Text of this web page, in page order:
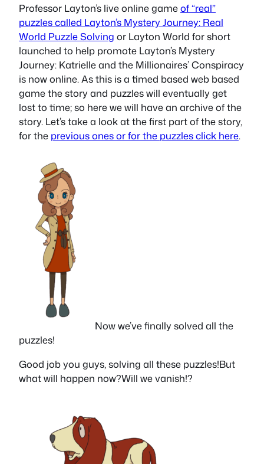
Professor Layton’s live online gameof “real”
puzzles called Layton’s Mystery Journey: Real
World Puzzle Solving or Layton World for short
launched to help promote Layton’s Mystery
Journey: Katrielle and the Millionaires’ Conspiracy
is now online. As this is a timed based web based
game the story and puzzles will eventually get
lost to time; so here we will have an archive of the
story. Let’s take a look at the first part of the story,
for the previous ones or for the puzzles click here.
Now we’ve finally solved all the
puzzles!
Good job you guys, solving all these puzzles!But
what will happen now?Will we vanish!?